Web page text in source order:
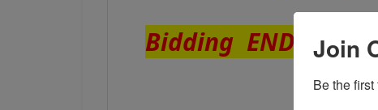
Bidding ENDSJoin
Be the